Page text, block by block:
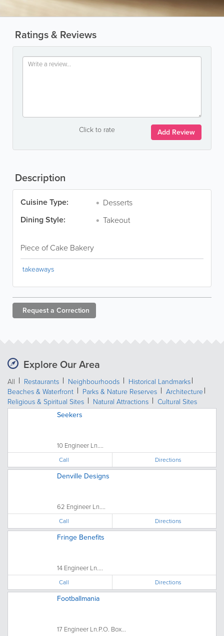
Ratings & Reviews
Click to rate Add Review
Description
Cuisine Type: Desserts
Dining Style: Takeout
Piece of Cake Bakery
takeaways
Request a Correction
Explore Our Area
All Restaurants Neighbourhoods
Historical Landmarks
Beaches & Waterfront
Parks & Nature Reserves
Architecture
Religious & Spiritual Sites
Natural Attractions Cultural Sites
Seekers
10 Engineer Ln....
Call Directions
Denville Designs
62 Engineer Ln....
Call Directions
Fringe Benefits
14 Engineer Ln....
Call Directions
Footballmania
17 Engineer Ln.P.O. Box...